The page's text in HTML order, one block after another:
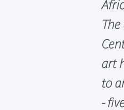
art
to
-